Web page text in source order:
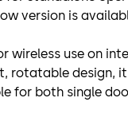
version is
use on
rotatable design,
for both single